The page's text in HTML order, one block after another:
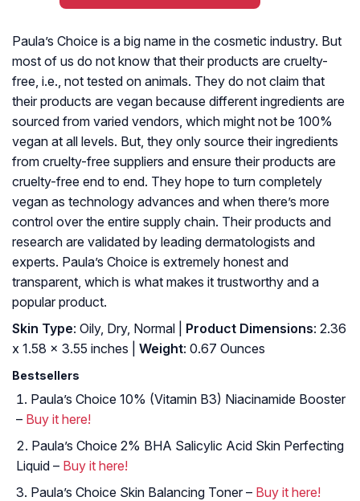
Paula’s Choice is a big name in the cosmetic industry. But
most of us do not know that their products are cruelty-
free, i.e., not tested on animals. They do not claim that
their products are vegan because different ingredients are
sourced from varied vendors, which might not be 100%
vegan at all levels. But, they only source their ingredients
from cruelty-free suppliers and ensure their products are
cruelty-free end to end. They hope to turn completely
vegan as technology advances and when there’s more
control over the entire supply chain. Their products and
research are validated by leading dermatologists and
experts. Paula’s Choice is extremely honest and
transparent, which is what makes it trustworthy and a
popular product.
Skin Type: Oily, Dry, Normal | Product Dimensions: 2.36
x 1.58 x 3.55 inches |
Weight: 0.67 Ounces
Bestsellers
Paula’s Choice 10% (Vitamin B3) Niacinamide Booster
– Buy it here!
Paula’s Choice 2% BHA Salicylic Acid Skin Perfecting
Liquid – Buy it here!
Paula’s Choice Skin Balancing Toner – Buy it here!